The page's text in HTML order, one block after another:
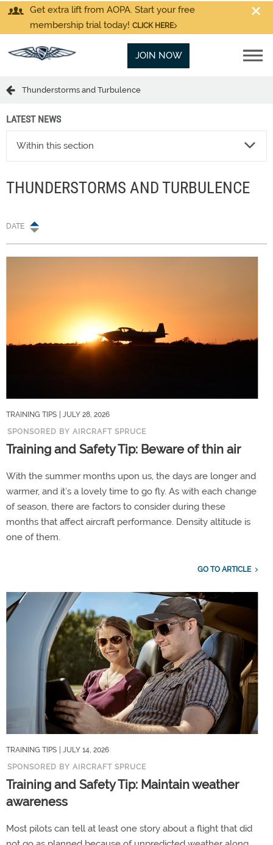
Get extra lift from AOPA. Start your free
membership trial today! CLICK HERE
JOIN NOW
Thunderstorms and Turbulence
LATEST NEWS
Within this section
THUNDERSTORMS AND TURBULENCE
DATE
TRAINING TIPS
| JULY 28, 2026
SPONSORED BY AIRCRAFT SPRUCE
Training and Safety Tip: Beware of thin air
With the summer months upon us, the days are longer and
warmer, and it’s a lovely time to go fly. As with each change
of season, there are factors to consider during these
months that affect aircraft performance. Density altitude is
one of them.
GO TO ARTICLE
TRAINING TIPS
| JULY 14, 2026
SPONSORED BY AIRCRAFT SPRUCE
Training and Safety Tip: Maintain weather
awareness
Most pilots can tell at least one story about a flight that did